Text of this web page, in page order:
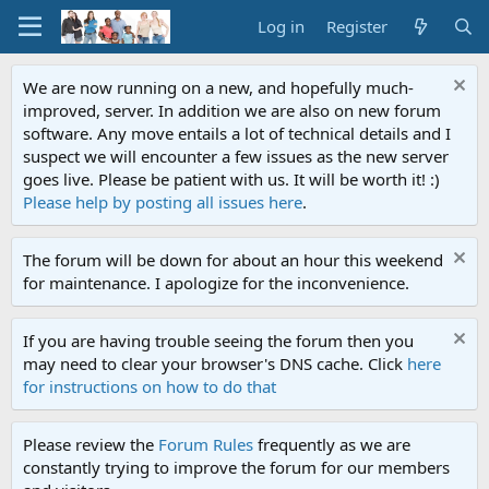
Log in Register
We are now running on a new, and hopefully much-
improved, server. In addition we are also on new forum
software. Any move entails a lot of technical details and I
suspect we will encounter a few issues as the new server
goes live. Please be patient with us. It will be worth it! :)
Please help by posting all issues here.
The forum will be down for about an hour this weekend
for maintenance. I apologize for the inconvenience.
If you are having trouble seeing the forum then you
may need to clear your browser's DNS cache. Click here
for instructions on how to do that
Please review the Forum Rules frequently as we are
constantly trying to improve the forum for our members